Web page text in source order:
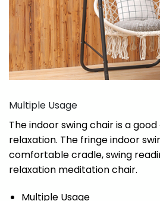
Multiple Usage
The indoor swing chair is a
relaxation. The fringe indoor
comfortable cradle, swing
relaxation meditation chair.
Multiple Usage